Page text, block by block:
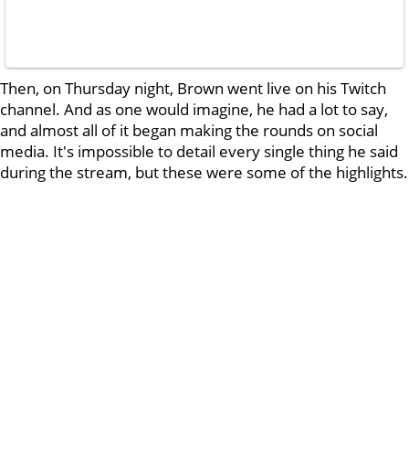
Then, on Thursday night, Brown went live on his Twitch
channel. And as one would imagine, he had a lot to say,
and almost all of it began making the rounds on social
media. It's impossible to detail every single thing he said
during the stream, but these were some of the highlights.